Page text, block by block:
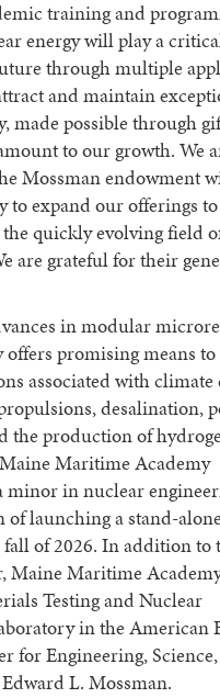
training and
energy will play a
through multiple
and maintain
made possible through
to our growth. We
Mossman endowment
to expand our offerings
quickly evolving field
are grateful for their
in modular
offers promising means
associated with climate
desalination,
the production of
Maritime Academy
minor in nuclear
of launching a stand-
of 2026. In addition to
Maine Maritime
Testing and Nuclear
in the American
for Engineering,
L. Mossman.